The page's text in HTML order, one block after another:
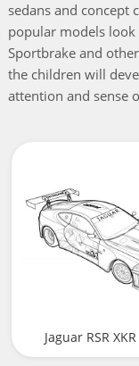
sedans and concept
popular models look
Sportbrake and
the children will
attention and sense
Jaguar RSR